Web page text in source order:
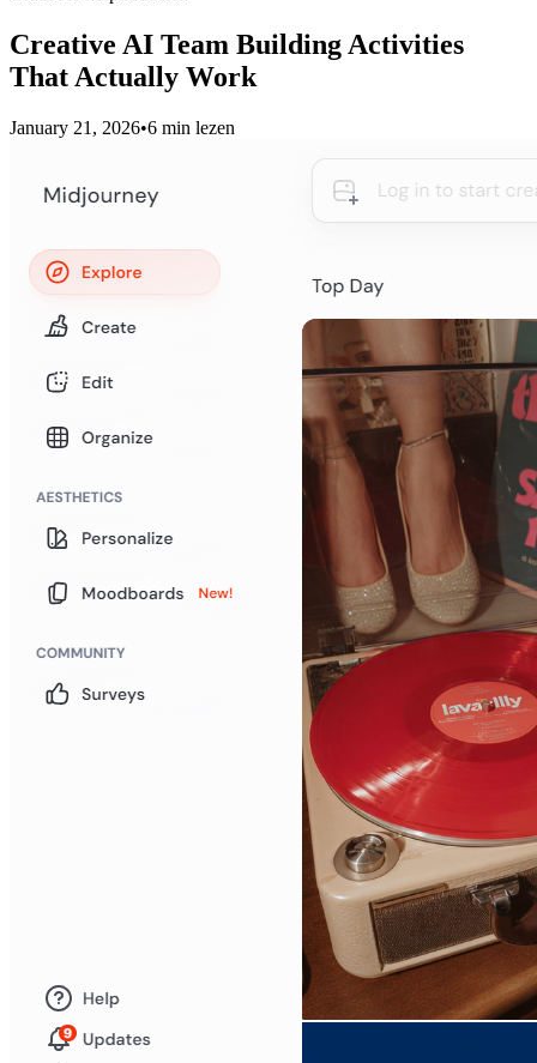
Creative AI Team Building Activities
That Actually Work
January 21, 2026•6 min lezen